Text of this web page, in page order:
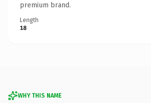
premium brand.
Length
18
WHY THIS NAME